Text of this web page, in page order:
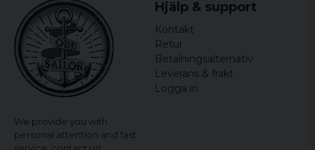
We provide you with
personal attention and fast
Hjälp & support
Kontakt
Retur
Betalningsalternativ
Leverans & frakt
Logga in